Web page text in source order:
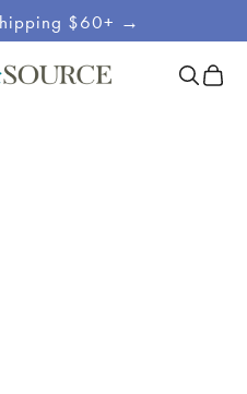
$60+ →
OpenOpen